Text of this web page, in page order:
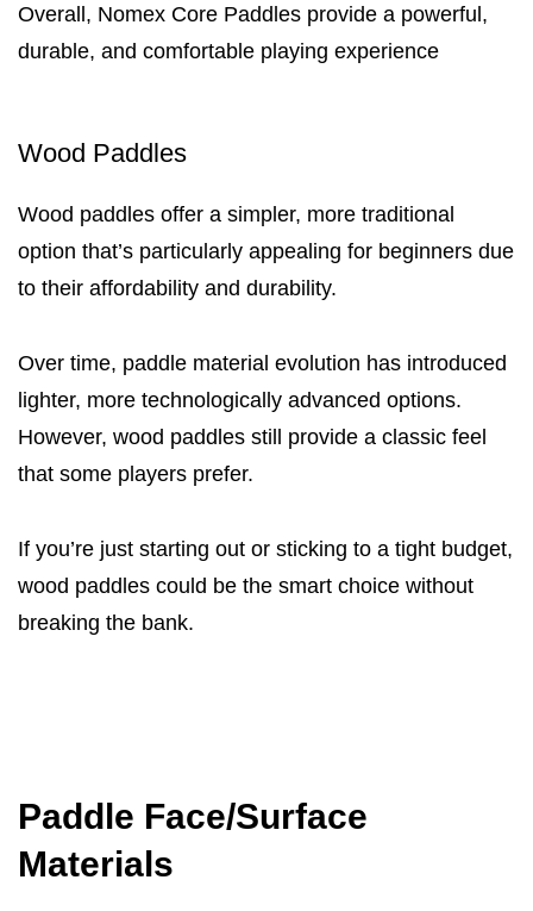
Overall, Nomex Core Paddles provide a powerful,
durable, and comfortable playing experience
Wood Paddles
Wood paddles offer a simpler, more traditional
option that’s particularly appealing for beginners due
to their affordability and durability.
Over time, paddle material evolution has introduced
lighter, more technologically advanced options.
However, wood paddles still provide a classic feel
that some players prefer.
If you’re just starting out or sticking to a tight budget,
wood paddles could be the smart choice without
breaking the bank.
Paddle Face/Surface
Materials